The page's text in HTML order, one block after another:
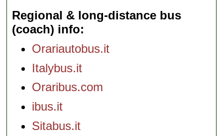
Regional & long-distance bus
(coach) info
Orariautobus.it
Italybus.it
Oraribus.com
ibus.it
Sitabus.it